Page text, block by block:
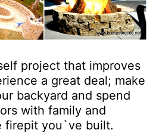
project that improves
a great deal; make
backyard and spend
with family and
firepit you`ve built.